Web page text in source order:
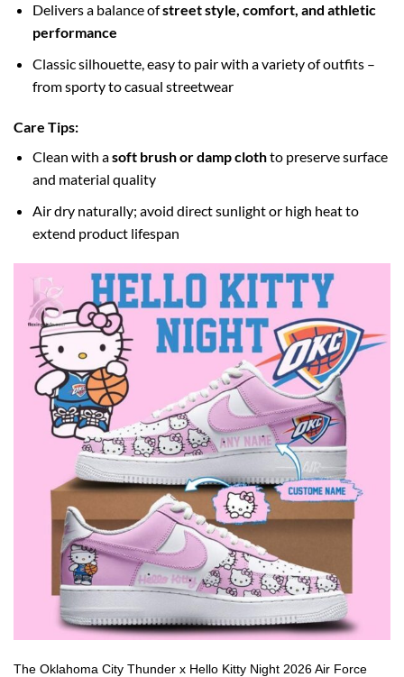
Delivers a balance ofstreet style, comfort, and athletic
performance
Classic silhouette, easy to pair with a variety of outfits –
from sporty to casual streetwear
Care Tips:
Clean with asoft brush or damp clothto preserve surface
and material quality
Air dry naturally; avoid direct sunlight or high heat to
extend product lifespan
The Oklahoma City Thunder x Hello Kitty Night 2026 Air Force